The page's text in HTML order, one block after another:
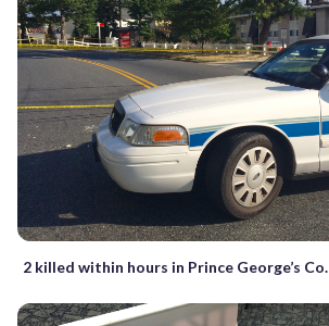
2 killed within hours in Prince George’s Co.